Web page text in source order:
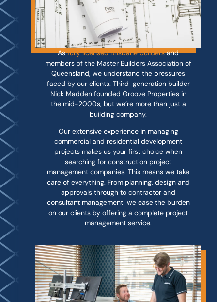
Asfully licensed Brisbane buildersand
members of the Master Builders Association of
Queensland, we understand the pressures
faced by our clients. Third-generation builder
Nick Madden founded Groove Properties in
the mid-2000s, but we’re more than just a
building company.
Our extensive experience in managing
commercial and residential development
projects makes us your first choice when
searching for construction project
management companies. This means we take
care of everything. From planning, design and
approvals through to contractor and
consultant management, we ease the burden
on our clients by offering a complete project
management service.